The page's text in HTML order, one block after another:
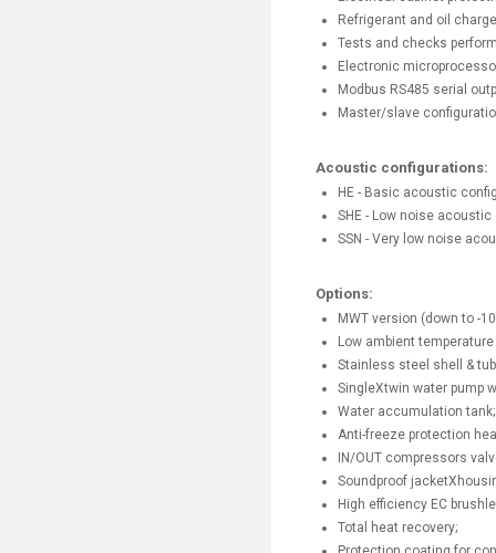
Refrigerant and oil
Tests and checks
Electronic
Modbus RS485 serial
Master/slave
Acoustic configurations:
HE - Basic acoustic
SHE - Low noise
SSN - Very low noise
Options:
MWT version (down to -
Low ambient
Stainless steel shell &
SingleXtwin water pump
Water accumulation tank;
Anti-freeze protection
IN/OUT compressors
Soundproof
High efficiency EC
Total heat recovery;